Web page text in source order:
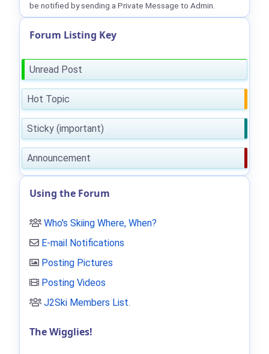
be notified by sending a Private Message to Admin.
Forum Listing Key
Unread Post
Hot Topic
Sticky (important)
Announcement
Using the Forum
Who's Skiing Where, When?
E-mail Notifications
Posting Pictures
Posting Videos
J2Ski Members List.
The Wigglies!